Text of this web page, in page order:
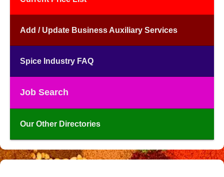
Add / Update Business Auxiliary Services
Spice Industry FAQ
Job Search
Our Other Directories